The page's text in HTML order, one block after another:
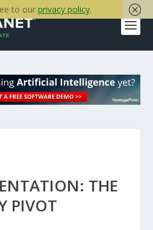
THE
PIVOT
to our privacy policy.